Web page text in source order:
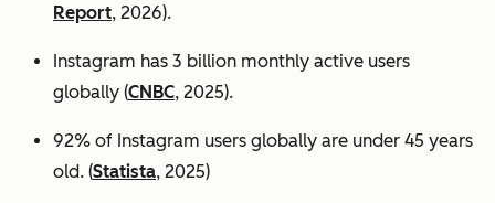
Report, 2026).
Instagram has 3 billion monthly active users
globally (CNBC, 2025).
92% of Instagram users globally are under 45 years
old. (Statista, 2025)